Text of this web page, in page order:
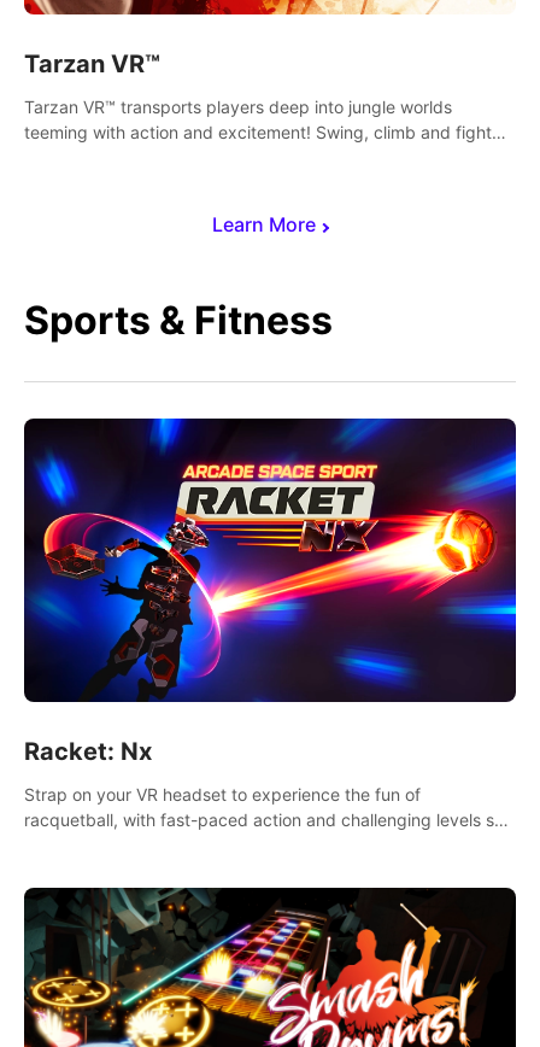
Learn More
Tarzan VR™
Tarzan VR™ transports players deep into jungle worlds
teeming with action and excitement! Swing, climb and fight
Sports & Fitness
Racket: Nx
Strap on your VR headset to experience the fun of
racquetball, with fast-paced action and challenging levels set